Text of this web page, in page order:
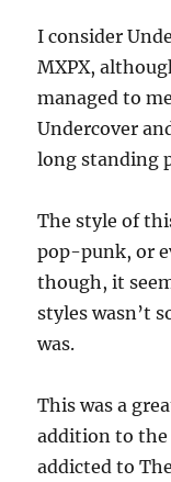
I consider
MXPX,
managed to
Undercover
long standing
The style of
pop-punk, or
though, it
styles wasn’t
was.
This was a
addition to the
addicted to